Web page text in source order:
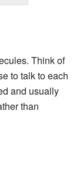
Think of
to talk to each
and usually
than